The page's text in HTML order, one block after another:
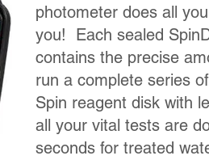
photometer does all
you! Each sealed
contains the precise
run a complete series
Spin reagent disk with
all your vital tests are
seconds for treated